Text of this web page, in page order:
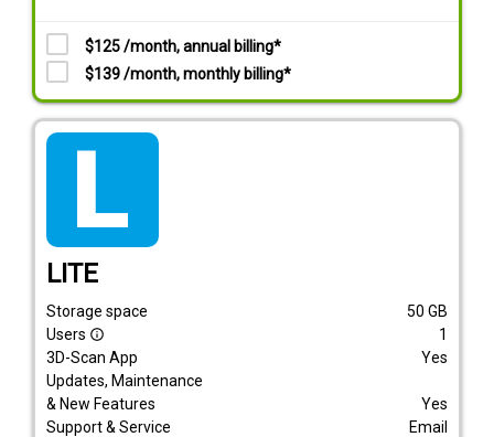
$125 /month, annual billing*
$139 /month, monthly billing*
LITE
Storage space 50 GB
Users info_outline
1
3D-Scan App
Yes
Updates, Maintenance
& New Features
Yes
Support & Service
Email